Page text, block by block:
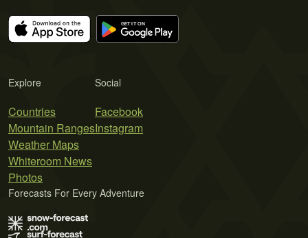
Explore
Countries
Mountain Ranges
Weather Maps
Whiteroom News
Photos
Social
Facebook
Instagram
Forecasts For Every Adventure